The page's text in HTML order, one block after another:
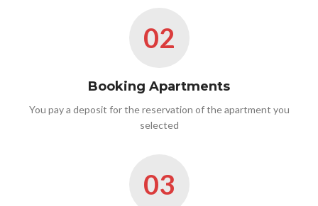
02
Booking Apartments
You pay a deposit for the reservation of the apartment you
selected
03